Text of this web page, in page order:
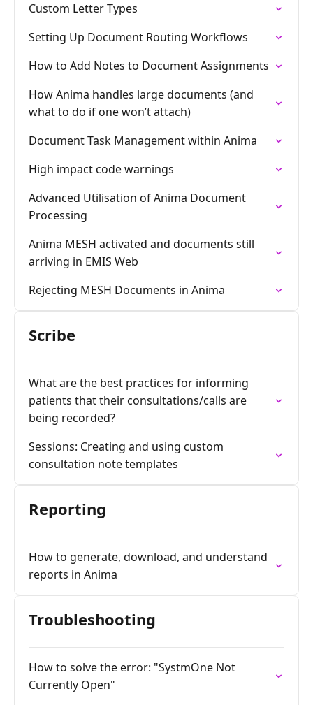
Custom Letter Types
Setting Up Document Routing Workflows
How to Add Notes to Document Assignments
How Anima handles large documents (and
what to do if one won’t attach)
Document Task Management within Anima
High impact code warnings
Advanced Utilisation of Anima Document
Processing
Anima MESH activated and documents still
arriving in EMIS Web
Rejecting MESH Documents in Anima
Scribe
What are the best practices for informing
patients that their consultations/calls are
being recorded?
Sessions: Creating and using custom
consultation note templates
Reporting
How to generate, download, and understand
reports in Anima
Troubleshooting
How to solve the error: "SystmOne Not
Currently Open"